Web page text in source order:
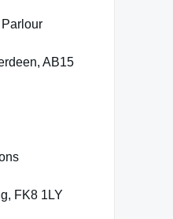
AB15
FK8 1LY